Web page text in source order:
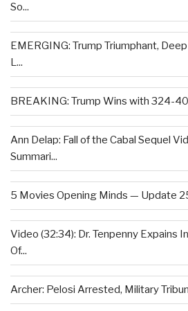
So...
EMERGING: Trump Triumphant,
L...
BREAKING: Trump Wins with 324-
Ann Delap: Fall of the Cabal Sequel
Summari...
5 Movies Opening Minds — Update
Video (32:34): Dr. Tenpenny Expains
Of...
Archer: Pelosi Arrested, Military